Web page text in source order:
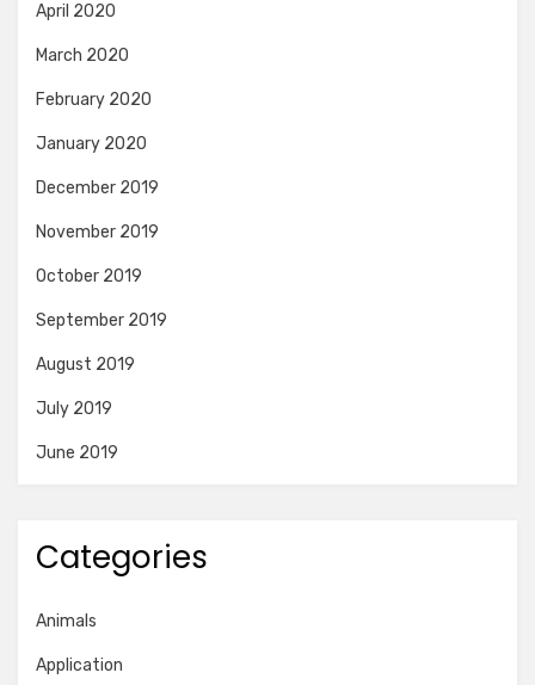
April 2020
March 2020
February 2020
January 2020
December 2019
November 2019
October 2019
September 2019
August 2019
July 2019
June 2019
Categories
Animals
Application